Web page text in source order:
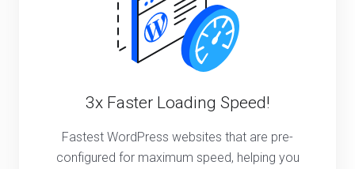
3x Faster Loading Speed!
Fastest WordPress websites that are pre-
configured for maximum speed, helping you